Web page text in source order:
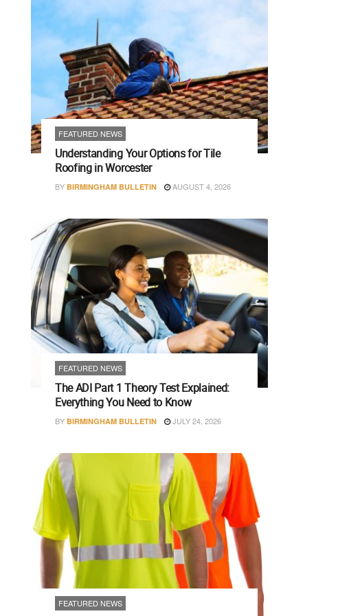
FEATURED NEWS
Understanding Your Options for Tile
Roofing in Worcester
BY BIRMINGHAM BULLETIN AUGUST 4, 2026
FEATURED NEWS
The ADI Part 1 Theory Test Explained:
Everything You Need to Know
BY BIRMINGHAM BULLETIN JULY 24, 2026
FEATURED NEWS